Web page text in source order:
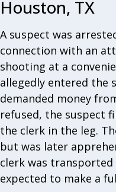
Houston, TX
A suspect was
connection with an
shooting at a
allegedly entered the
demanded money
refused, the suspect
the clerk in the leg.
but was later
clerk was
expected to make a